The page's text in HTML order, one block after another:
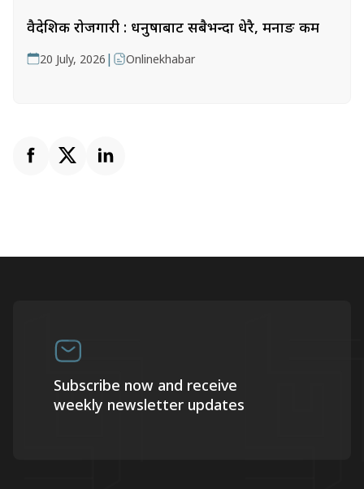
वैदेशिक रोजगारी : धनुषाबाट सबैभन्दा धेरै, मनाङ कम
20 July, 2026 | Onlinekhabar
Subscribe now and receive
weekly newsletter updates